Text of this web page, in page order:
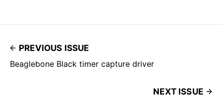
PREVIOUS ISSUE
Beaglebone Black timer capture driver
NEXT ISSUE